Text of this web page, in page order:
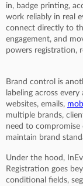
in, badge printing,
work reliably in real
connect directly to
engagement, and
powers registration,
Brand control is
labeling across
websites, emails,
multiple brands,
need to
maintain brand
Under the hood,
Registration goes
conditional fields,